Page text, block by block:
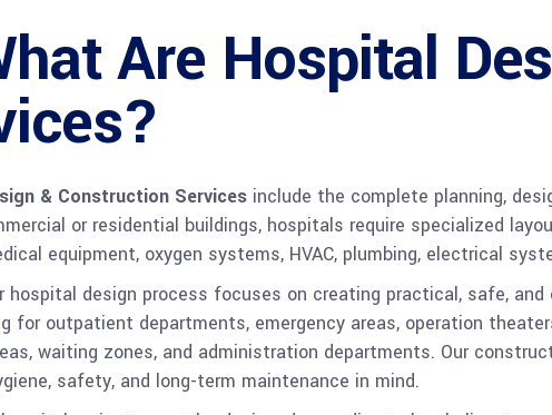
Are Hospital
& Construction Services include the complete planning,
or residential buildings, hospitals require specialized
equipment, oxygen systems, HVAC, plumbing, electrical
hospital design process focuses on creating practical, safe,
for outpatient departments, emergency areas, operation
waiting zones, and administration departments. Our
safety, and long-term maintenance in mind.